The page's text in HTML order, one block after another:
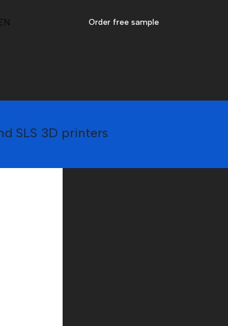
Order free sample
SLS 3D printers